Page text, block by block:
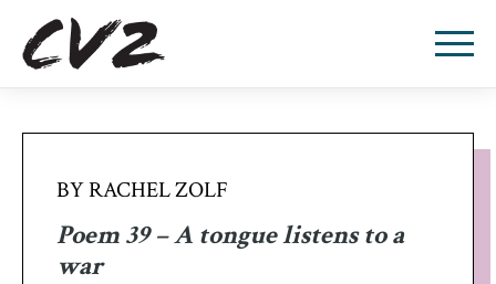
BY RACHEL ZOLF
Poem 39 – A tongue listens to a
war